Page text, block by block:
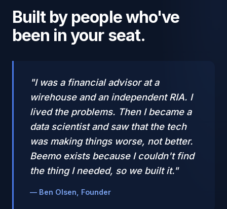
Built by people who've
been in your seat.
"I was a financial advisor at a
wirehouse and an independent RIA. I
lived the problems. Then I became a
data scientist and saw that the tech
was making things worse, not better.
Beemo exists because I couldn't find
the thing I needed, so we built it."
— Ben Olsen, Founder